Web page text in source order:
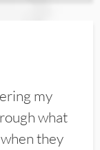
my
what
they